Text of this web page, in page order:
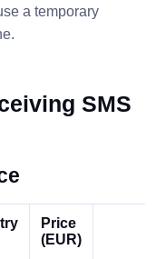
a temporary
SMS
Price
(EUR)